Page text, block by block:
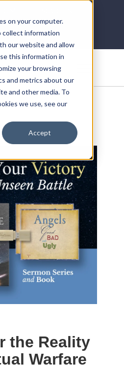
on your computer.
collect information
our website and allow
this information in
your browsing
and metrics about our
and other media. To
we use, see our
Accept
DONATE
the Reality
Warfare